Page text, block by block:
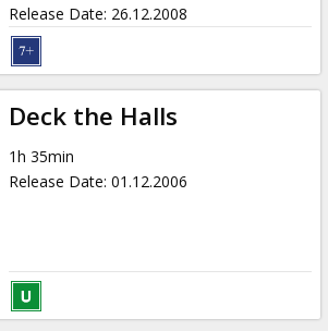
Release Date: 26.12.2008
Deck the Halls
1h 35min
Release Date: 01.12.2006